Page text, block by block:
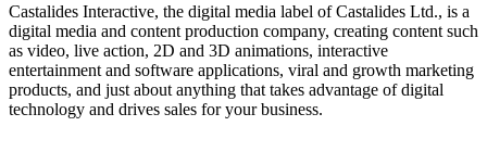
Castalides Interactive, the digital media label of Castalides Ltd., is a
digital media and content production company, creating content such
as video, live action, 2D and 3D animations, interactive
entertainment and software applications, viral and growth marketing
products, and just about anything that takes advantage of digital
technology and drives sales for your business.